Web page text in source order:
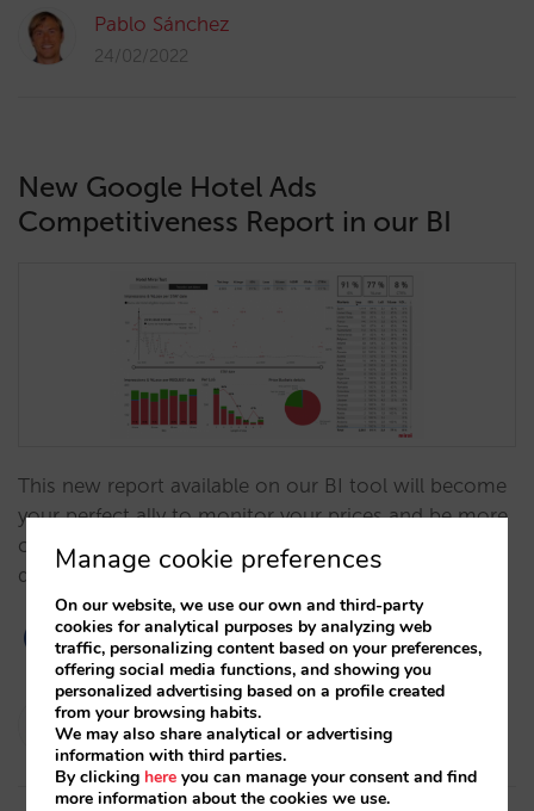
Pablo Sánchez
24/02/2022
New Google Hotel Ads
Competitiveness Report in our BI
This new report available on our BI tool will become
your perfect ally to monitor your prices and be more
competitive, which is key for the success of your
direct sales.…
Pablo Sánchez
16/02/2022
Manage cookie preferences
On our website, we use our own and third-party
cookies for analytical purposes by analyzing web
traffic, personalizing content based on your preferences,
offering social media functions, and showing you
personalized advertising based on a profile created
from your browsing habits.
We may also share analytical or advertising
information with third parties.
By clicking here you can manage your consent and find
more information about the cookies we use.